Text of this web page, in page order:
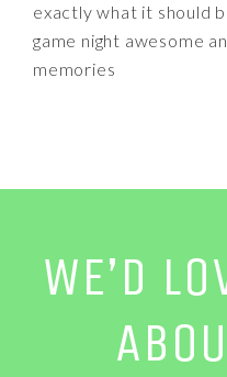
exactly what it should
game night awesome
memories
WE’D